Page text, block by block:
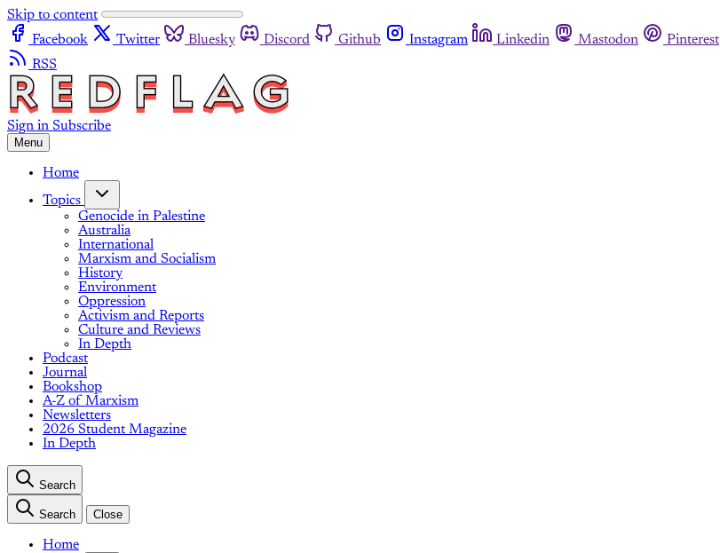
Skip to content
Facebook
Twitter Bluesky Discord Github Instagram Linkedin Mastodon Pinterest
RSS
Sign in Subscribe
Menu
Home
Topics
Genocide in Palestine
Australia
International
Marxism and Socialism
History
Environment
Oppression
Activism and Reports
Culture and Reviews
In Depth
Podcast
Journal
Bookshop
A-Z of Marxism
Newsletters
2026 Student Magazine
In Depth
Search
Search Close
Home